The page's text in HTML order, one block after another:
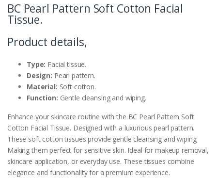
BC Pearl Pattern Soft Cotton Facial
Tissue.
Product details,
Type: Facial tissue.
Design: Pearl pattern.
Material: Soft cotton.
Function: Gentle cleansing and wiping.
Enhance your skincare routine with the BC Pearl Pattern Soft
Cotton Facial Tissue. Designed with a luxurious pearl pattern.
These soft cotton tissues provide gentle cleansing and wiping.
Making them perfect for sensitive skin. Ideal for makeup removal,
skincare application, or everyday use. These tissues combine
elegance and functionality for a premium experience.